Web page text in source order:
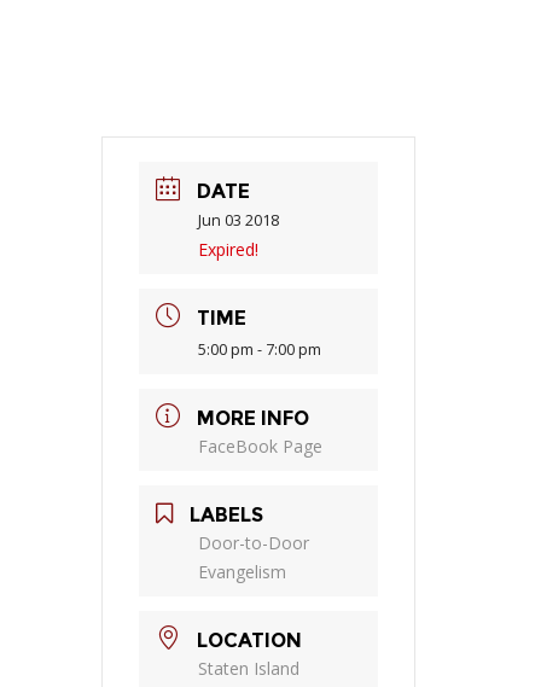
DATE
Jun 03 2018
Expired!
TIME
5:00 pm - 7:00 pm
MORE INFO
FaceBook Page
LABELS
Door-to-Door
Evangelism
LOCATION
Staten Island